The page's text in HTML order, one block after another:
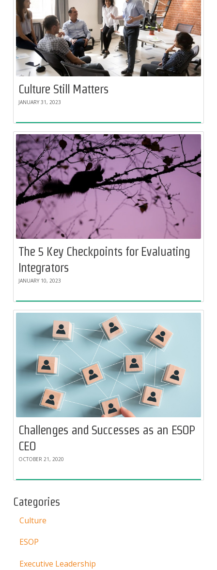
Culture Still Matters
JANUARY 31, 2023
The 5 Key Checkpoints for Evaluating
Integrators
JANUARY 10, 2023
Challenges and Successes as an ESOP
CEO
OCTOBER 21, 2020
Categories
Culture
ESOP
Executive Leadership